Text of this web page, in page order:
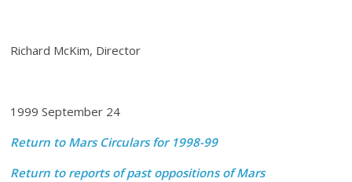
Richard McKim, Director
1999 September 24
Return to Mars Circulars for 1998-99
Return to reports of past oppositions of Mars